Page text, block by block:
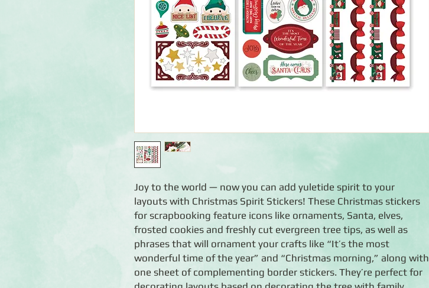
Joy to the world — now you can add yuletide spirit to your
layouts with Christmas Spirit Stickers! These Christmas stickers
for scrapbooking feature icons like ornaments, Santa, elves,
frosted cookies and freshly cut evergreen tree tips, as well as
phrases that will ornament your crafts like “It’s the most
wonderful time of the year” and “Christmas morning,” along with
one sheet of complementing border stickers. They’re perfect for